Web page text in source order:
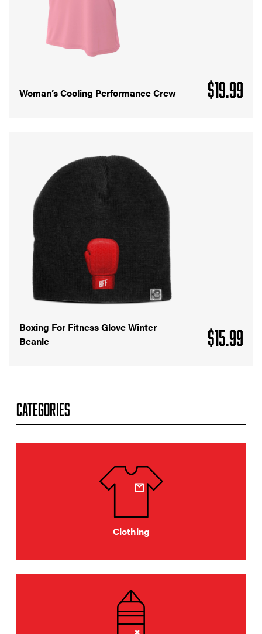
Woman’s Cooling Performance Crew $19.99
Boxing For Fitness Glove Winter
Beanie
$15.99
CATEGORIES
Clothing